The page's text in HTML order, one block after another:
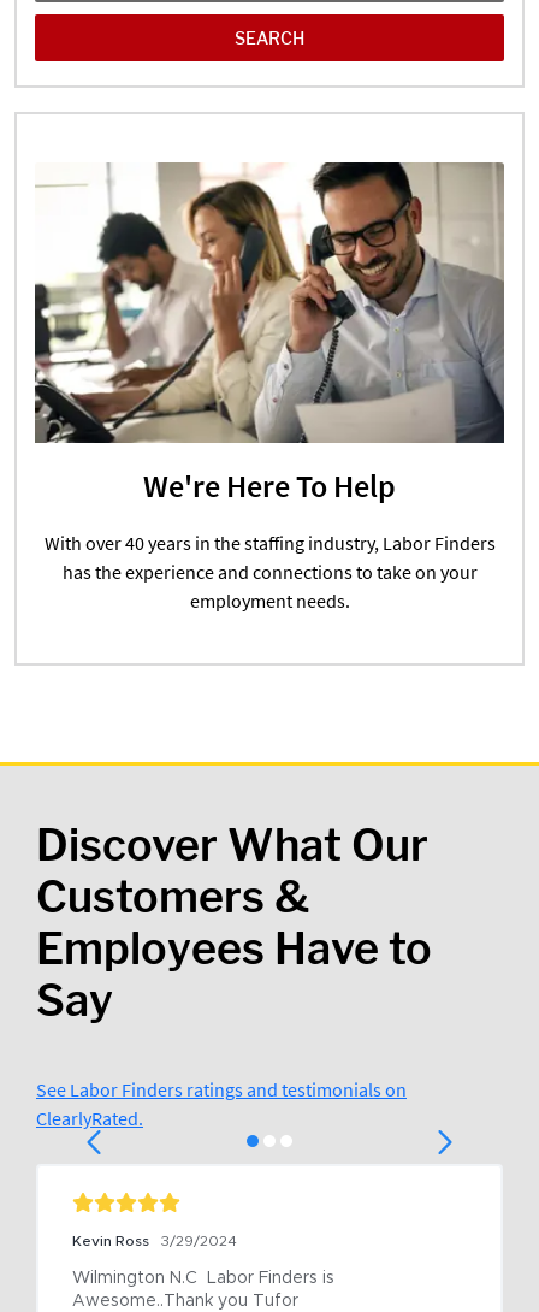
We're Here To Help
With over 40 years in the staffing industry, Labor Finders
has the experience and connections to take on your
employment needs.
Discover What Our
Customers &
Employees Have to
Say
See Labor Finders ratings and testimonials on
ClearlyRated.
Kevin Ross 3/29/2024
Wilmington N.C  Labor Finders is
Awesome..Thank you Tufor